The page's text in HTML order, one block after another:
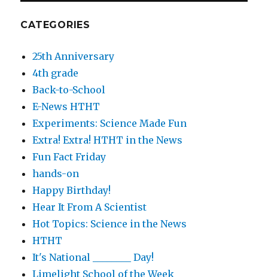
CATEGORIES
25th Anniversary
4th grade
Back-to-School
E-News HTHT
Experiments: Science Made Fun
Extra! Extra! HTHT in the News
Fun Fact Friday
hands-on
Happy Birthday!
Hear It From A Scientist
Hot Topics: Science in the News
HTHT
It's National ________ Day!
Limelight School of the Week